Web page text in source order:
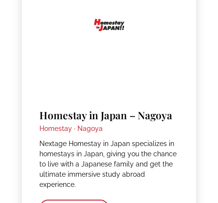
Homestay in Japan – Nagoya
Homestay · Nagoya
Nextage Homestay in Japan specializes in
homestays in Japan, giving you the chance
to live with a Japanese family and get the
ultimate immersive study abroad
experience.